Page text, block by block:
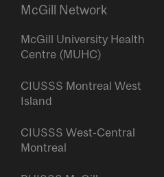
McGill Network
McGill University Health
Centre (MUHC)
CIUSSS Montreal West
Island
CIUSSS West-Central
Montreal